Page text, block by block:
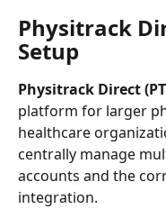
Physitrack
Setup
Physitrack Direct
platform for larger
healthcare
centrally manage
accounts and the
integration.